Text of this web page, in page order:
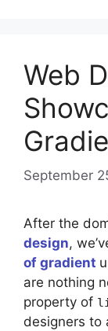
Web
September
After the
design,
of gradient
are nothing
property of
designers to